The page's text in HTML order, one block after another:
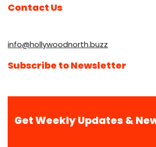
Contact Us
info@hollywoodnorth.buzz
Subscribe to Newsletter
Get Weekly Updates &